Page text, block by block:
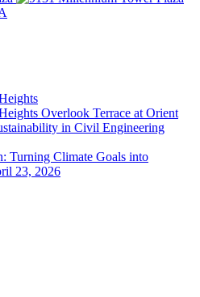
Overlook Terrace at Orient
in Civil Engineering
Turning Climate Goals into
23, 2026